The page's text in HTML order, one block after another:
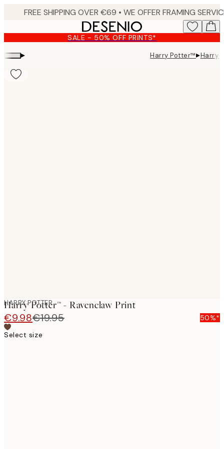
content.
SALE - 50% OFF PRINTS*
▸ Harry Potter™▸Harry
HARRY POTTER
Harry Potter™ - Ravenclaw Print
€9.98€19.95
50%*
Select size